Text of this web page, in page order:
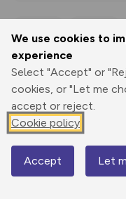
We use cookies to
experience
Select "Accept" or
cookies, or "Let me
accept or reject.
Cookie policy
Accept Let
Print
Elevation
839 m